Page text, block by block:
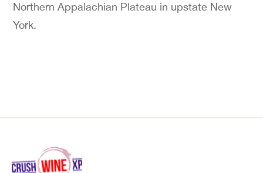
Northern Appalachian Plateau in upstate New
York.